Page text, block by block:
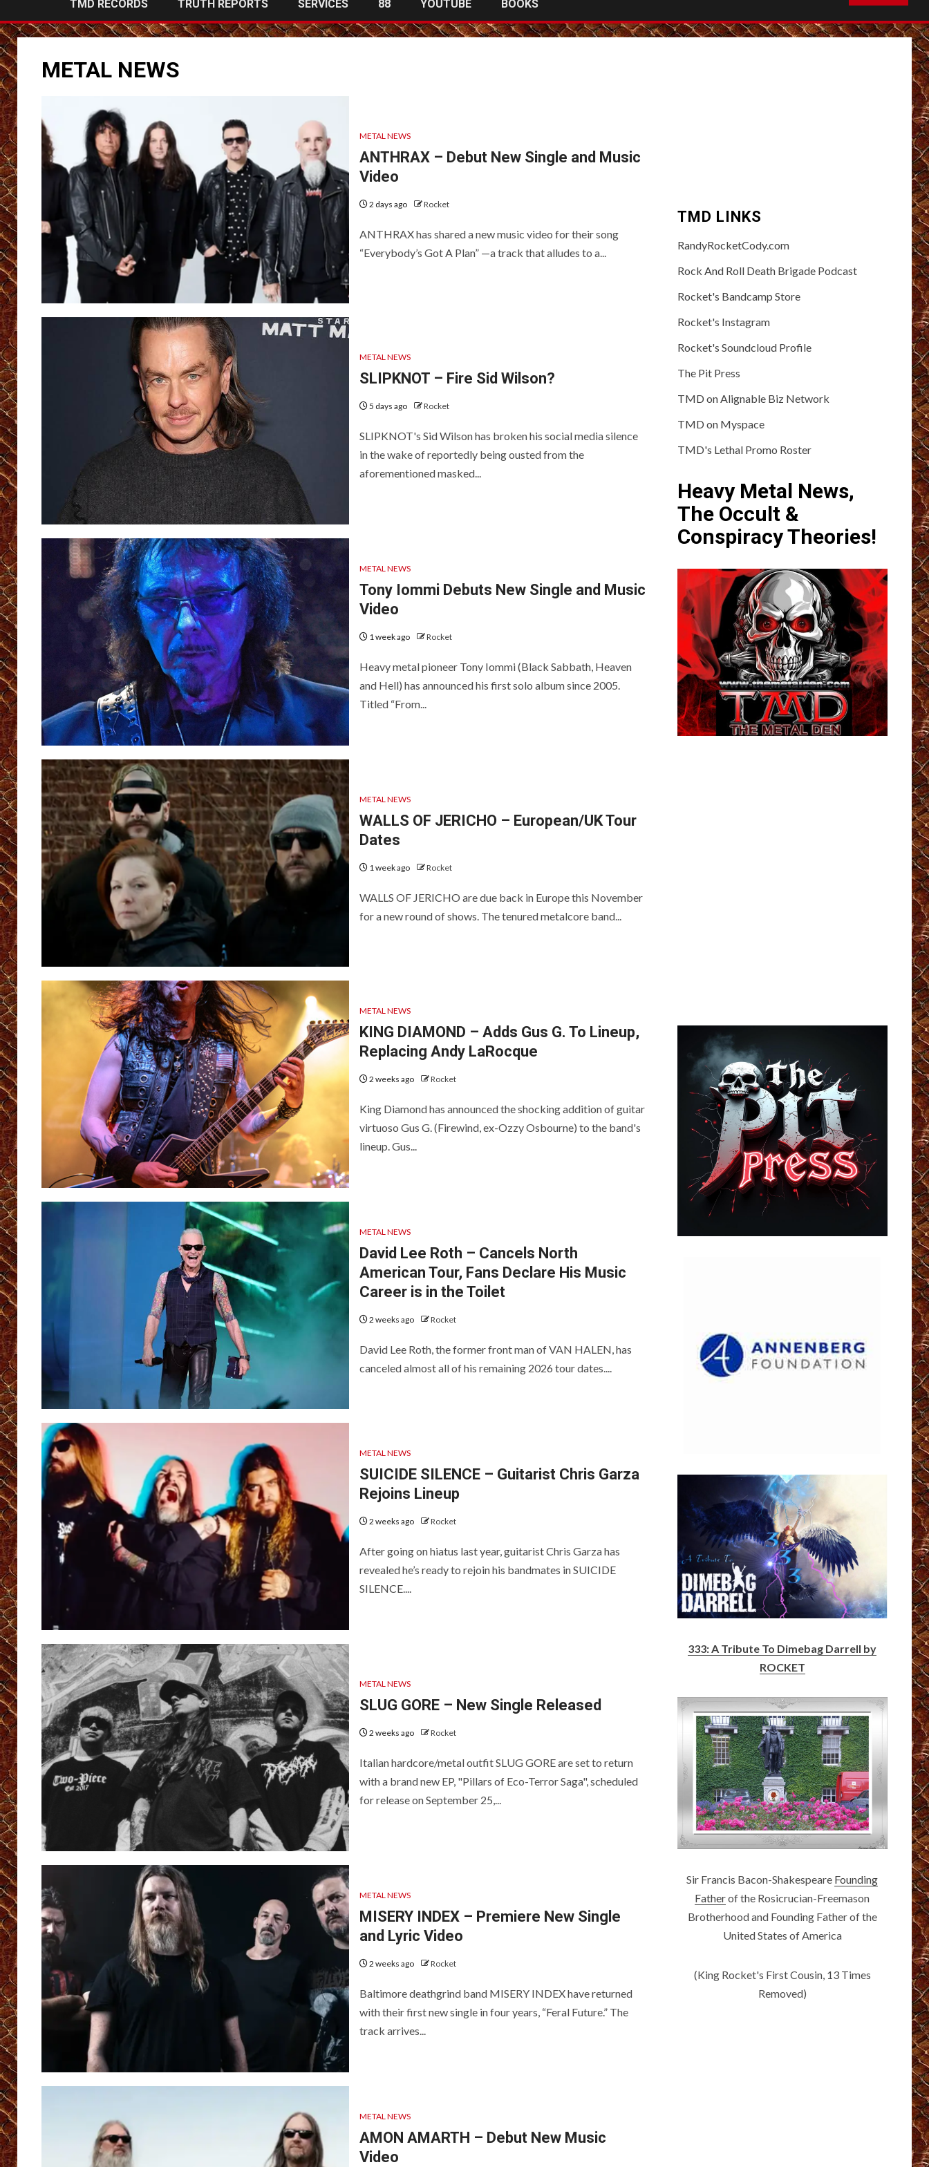
TMD RECORDS TRUTH REPORTS SERVICES 88 YOUTUBE BOOKS
METAL NEWS
METAL NEWS
ANTHRAX – Debut New Single and Music
Video
2 days ago Rocket
ANTHRAX has shared a new music video for their song
“Everybody’s Got A Plan” —a track that alludes to a...
METAL NEWS
SLIPKNOT – Fire Sid Wilson?
5 days ago Rocket
SLIPKNOT's Sid Wilson has broken his social media silence
in the wake of reportedly being ousted from the
aforementioned masked...
METAL NEWS
Tony Iommi Debuts New Single and Music
Video
1 week ago Rocket
Heavy metal pioneer Tony Iommi (Black Sabbath, Heaven
and Hell) has announced his first solo album since 2005.
Titled “From...
METAL NEWS
WALLS OF JERICHO – European/UK Tour
Dates
1 week ago Rocket
WALLS OF JERICHO are due back in Europe this November
for a new round of shows. The tenured metalcore band...
METAL NEWS
KING DIAMOND – Adds Gus G. To Lineup,
Replacing Andy LaRocque
2 weeks ago Rocket
King Diamond has announced the shocking addition of guitar
virtuoso Gus G. (Firewind, ex-Ozzy Osbourne) to the band's
lineup. Gus...
METAL NEWS
David Lee Roth – Cancels North
American Tour, Fans Declare His Music
Career is in the Toilet
2 weeks ago Rocket
David Lee Roth, the former front man of VAN HALEN, has
canceled almost all of his remaining 2026 tour dates....
METAL NEWS
SUICIDE SILENCE – Guitarist Chris Garza
Rejoins Lineup
2 weeks ago Rocket
After going on hiatus last year, guitarist Chris Garza has
revealed he’s ready to rejoin his bandmates in SUICIDE
SILENCE....
METAL NEWS
SLUG GORE – New Single Released
2 weeks ago Rocket
Italian hardcore/metal outfit SLUG GORE are set to return
with a brand new EP, "Pillars of Eco-Terror Saga", scheduled
for release on September 25,...
METAL NEWS
MISERY INDEX – Premiere New Single
and Lyric Video
2 weeks ago Rocket
Baltimore deathgrind band MISERY INDEX have returned
with their first new single in four years, “Feral Future.” The
track arrives...
METAL NEWS
AMON AMARTH – Debut New Music
Video
TMD LINKS
RandyRocketCody.com
Rock And Roll Death Brigade Podcast
Rocket's Bandcamp Store
Rocket's Instagram
Rocket's Soundcloud Profile
The Pit Press
TMD on Alignable Biz Network
TMD on Myspace
TMD's Lethal Promo Roster
Heavy Metal News,
The Occult &
Conspiracy Theories!
333: A Tribute To Dimebag Darrell by
ROCKET
Sir Francis Bacon-Shakespeare Founding
Fatherof the Rosicrucian-Freemason
Brotherhood and Founding Father of the
United States of America
(King Rocket's First Cousin, 13 Times
Removed)